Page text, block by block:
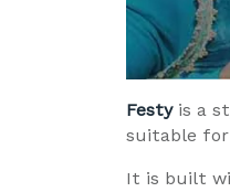
Festy is a
suitable for
It is built